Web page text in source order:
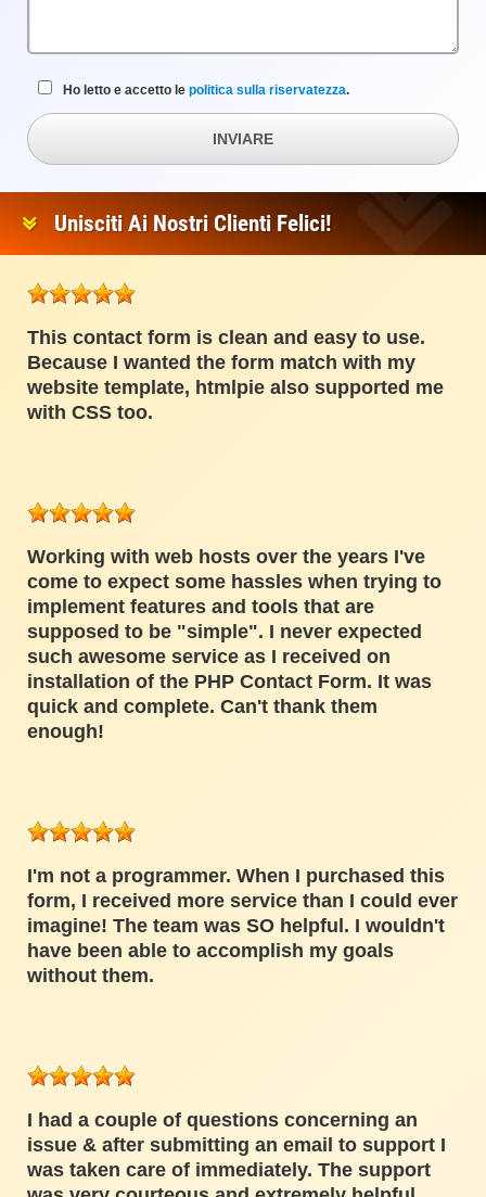
Ho letto e accetto le politica sulla riservatezza.
INVIARE
Unisciti Ai Nostri Clienti Felici!
This contact form is clean and easy to use.
Because I wanted the form match with my
website template, htmlpie also supported me
with CSS too.
Working with web hosts over the years I've
come to expect some hassles when trying to
implement features and tools that are
supposed to be "simple". I never expected
such awesome service as I received on
installation of the PHP Contact Form. It was
quick and complete. Can't thank them
enough!
I'm not a programmer. When I purchased this
form, I received more service than I could ever
imagine! The team was SO helpful. I wouldn't
have been able to accomplish my goals
without them.
I had a couple of questions concerning an
issue & after submitting an email to support I
was taken care of immediately. The support